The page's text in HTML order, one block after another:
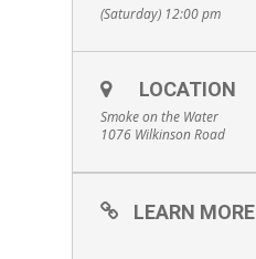
(Saturday) 12:00 pm
LOCATION
Smoke on the Water
1076 Wilkinson Road
LEARN MORE